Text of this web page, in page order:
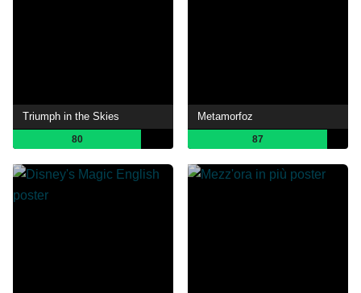
Triumph in the Skies
80
Metamorfoz
87